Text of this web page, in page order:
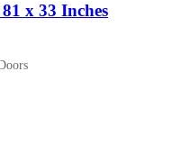
x 33 Inches